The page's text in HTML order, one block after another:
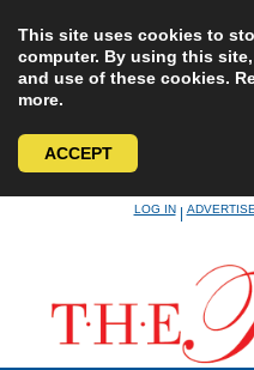
This site uses cookies to
computer. By using this
and use of these cookies.
more.
ACCEPT
LOG IN|ADVERTISE